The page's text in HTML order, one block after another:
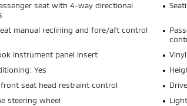
seat with 4-way directional
manual reclining and fore/aft control
instrument panel insert
Yes
front seat head restraint control
steering wheel